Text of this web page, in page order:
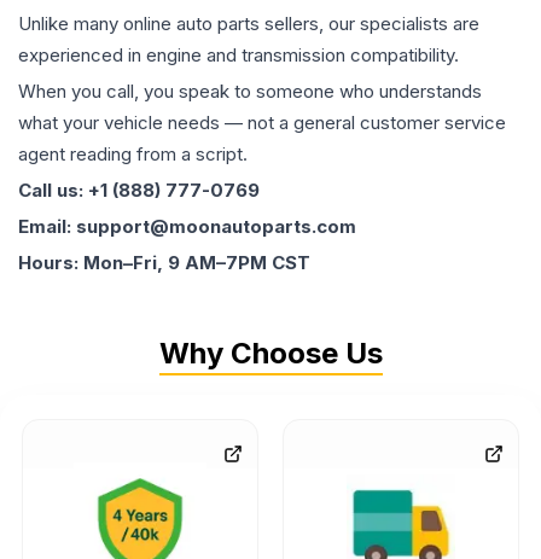
Unlike many online auto parts sellers, our specialists are
experienced in engine and transmission compatibility.
When you call, you speak to someone who understands
what your vehicle needs — not a general customer service
agent reading from a script.
Call us: +1 (888) 777-0769
Email: support@moonautoparts.com
Hours: Mon–Fri, 9 AM–7PM CST
Why Choose Us